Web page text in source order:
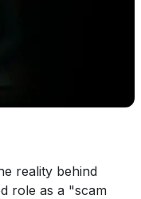
reality behind
role as a "scam